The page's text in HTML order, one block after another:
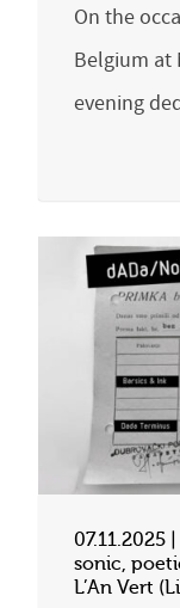
On the occasion of St Nicholas, Eastern
Belgium at
evening
07.11.2025
sonic,
L’An Vert